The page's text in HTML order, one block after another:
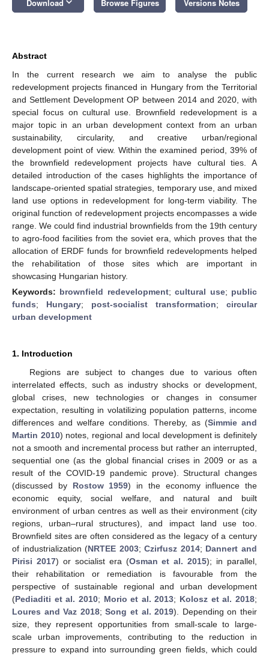
Download Browse Figures Versions Notes
Abstract
In the current research we aim to analyse the public
redevelopment projects financed in Hungary from the Territorial
and Settlement Development OP between 2014 and 2020, with
special focus on cultural use. Brownfield redevelopment is a
major topic in an urban development context from an urban
sustainability, circularity, and creative urban/regional
development point of view. Within the examined period, 39% of
the brownfield redevelopment projects have cultural ties. A
detailed introduction of the cases highlights the importance of
landscape-oriented spatial strategies, temporary use, and mixed
land use options in redevelopment for long-term viability. The
original function of redevelopment projects encompasses a wide
range. We could find industrial brownfields from the 19th century
to agro-food facilities from the soviet era, which proves that the
allocation of ERDF funds for brownfield redevelopments helped
the rehabilitation of those sites which are important in
showcasing Hungarian history.
Keywords: brownfield redevelopment;cultural use; public
funds; Hungary; post-socialist transformation; circular
urban development
1. Introduction
Regions are subject to changes due to various often
interrelated effects, such as industry shocks or development,
global crises, new technologies or changes in consumer
expectation, resulting in volatilizing population patterns, income
differences and welfare conditions. Thereby, as (Simmie and
Martin 2010) notes, regional and local development is definitely
not a smooth and incremental process but rather an interrupted,
sequential one (as the global financial crises in 2009 or as a
result of the COVID-19 pandemic prove). Structural changes
(discussed by Rostow 1959) in the economy influence the
economic equity, social welfare, and natural and built
environment of urban centres as well as their environment (city
regions, urban–rural structures), and impact land use too.
Brownfield sites are often considered as the legacy of a century
of industrialization (NRTEE 2003;Czirfusz 2014; Dannert and
Pirisi 2017) or socialist era (Osman et al. 2015); in parallel,
their rehabilitation or remediation is favourable from the
perspective of sustainable regional and urban development
(Pediaditi et al. 2010; Morio et al. 2013; Kolosz et al. 2018;
Loures and Vaz 2018;Song et al. 2019). Depending on their
size, they represent opportunities from small-scale to large-
scale urban improvements, contributing to the reduction in
pressure to expand into surrounding green fields, which could